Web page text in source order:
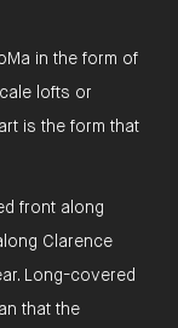
in the form of
lofts or
is the form that
front along
Clarence
Long-covered
that the